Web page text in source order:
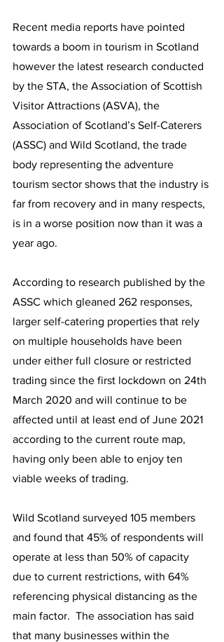
Recent media reports have pointed
towards a boom in tourism in Scotland
however the latest research conducted
by the STA, the Association of Scottish
Visitor Attractions (ASVA), the
Association of Scotland’s Self-Caterers
(ASSC) and Wild Scotland, the trade
body representing the adventure
tourism sector shows that the industry is
far from recovery and in many respects,
is in a worse position now than it was a
year ago.
According to research published by the
ASSC which gleaned 262 responses,
larger self-catering properties that rely
on multiple households have been
under either full closure or restricted
trading since the first lockdown on 24th
March 2020 and will continue to be
affected until at least end of June 2021
according to the current route map,
having only been able to enjoy ten
viable weeks of trading.
Wild Scotland surveyed 105 members
and found that 45% of respondents will
operate at less than 50% of capacity
due to current restrictions, with 64%
referencing physical distancing as the
main factor.  The association has said
that many businesses within the